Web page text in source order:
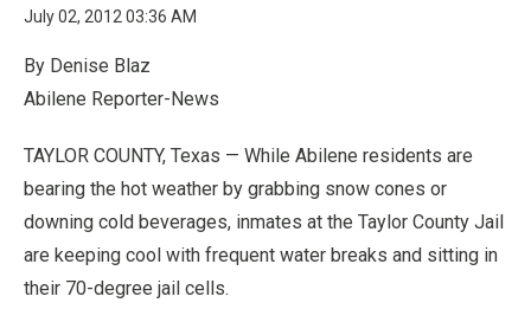
July 02, 2012 03:36 AM
By Denise Blaz
Abilene Reporter-News
TAYLOR COUNTY, Texas — While Abilene residents are
bearing the hot weather by grabbing snow cones or
downing cold beverages, inmates at the Taylor County Jail
are keeping cool with frequent water breaks and sitting in
their 70-degree jail cells.